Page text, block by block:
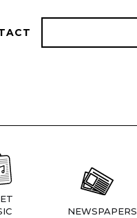
NEWSPAPERS